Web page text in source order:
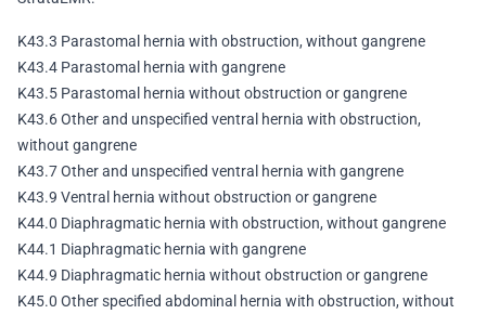
K43.3 Parastomal hernia with obstruction, without gangrene
K43.4 Parastomal hernia with gangrene
K43.5 Parastomal hernia without obstruction or gangrene
K43.6 Other and unspecified ventral hernia with obstruction,
without gangrene
K43.7 Other and unspecified ventral hernia with gangrene
K43.9 Ventral hernia without obstruction or gangrene
K44.0 Diaphragmatic hernia with obstruction, without gangrene
K44.1 Diaphragmatic hernia with gangrene
K44.9 Diaphragmatic hernia without obstruction or gangrene
K45.0 Other specified abdominal hernia with obstruction, without